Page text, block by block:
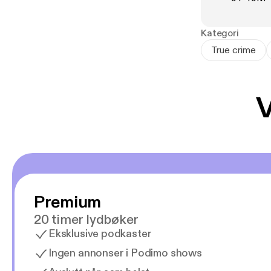
In this
With thorough
autopsy
speaking
Kategori
True crime
Premium
20 timer lydbøker
Eksklusive podkaster
Ingen annonser i Podimo shows